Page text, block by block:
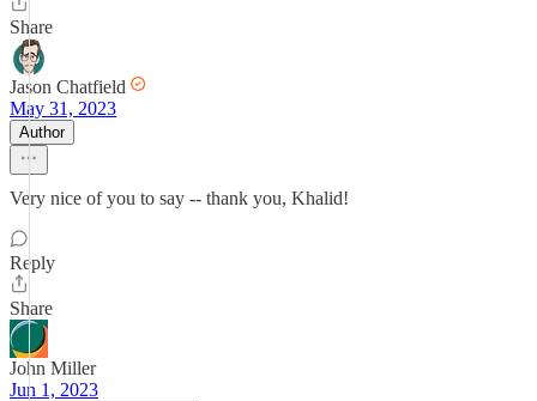
Share
Jason Chatfield
May 31, 2023
Author
Very nice of you to say -- thank you, Khalid!
Reply
Share
John Miller
Jun 1, 2023